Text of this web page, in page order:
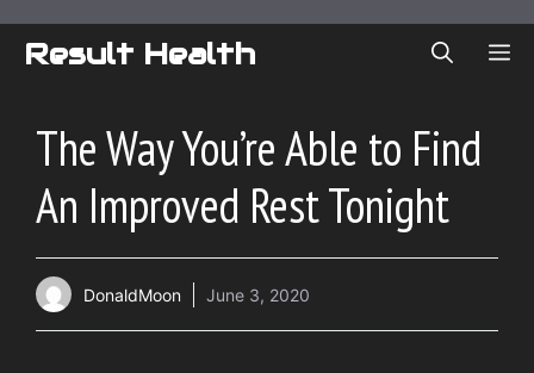
Result Health
The Way You’re Able to Find
An Improved Rest Tonight
DonaldMoon June 3, 2020